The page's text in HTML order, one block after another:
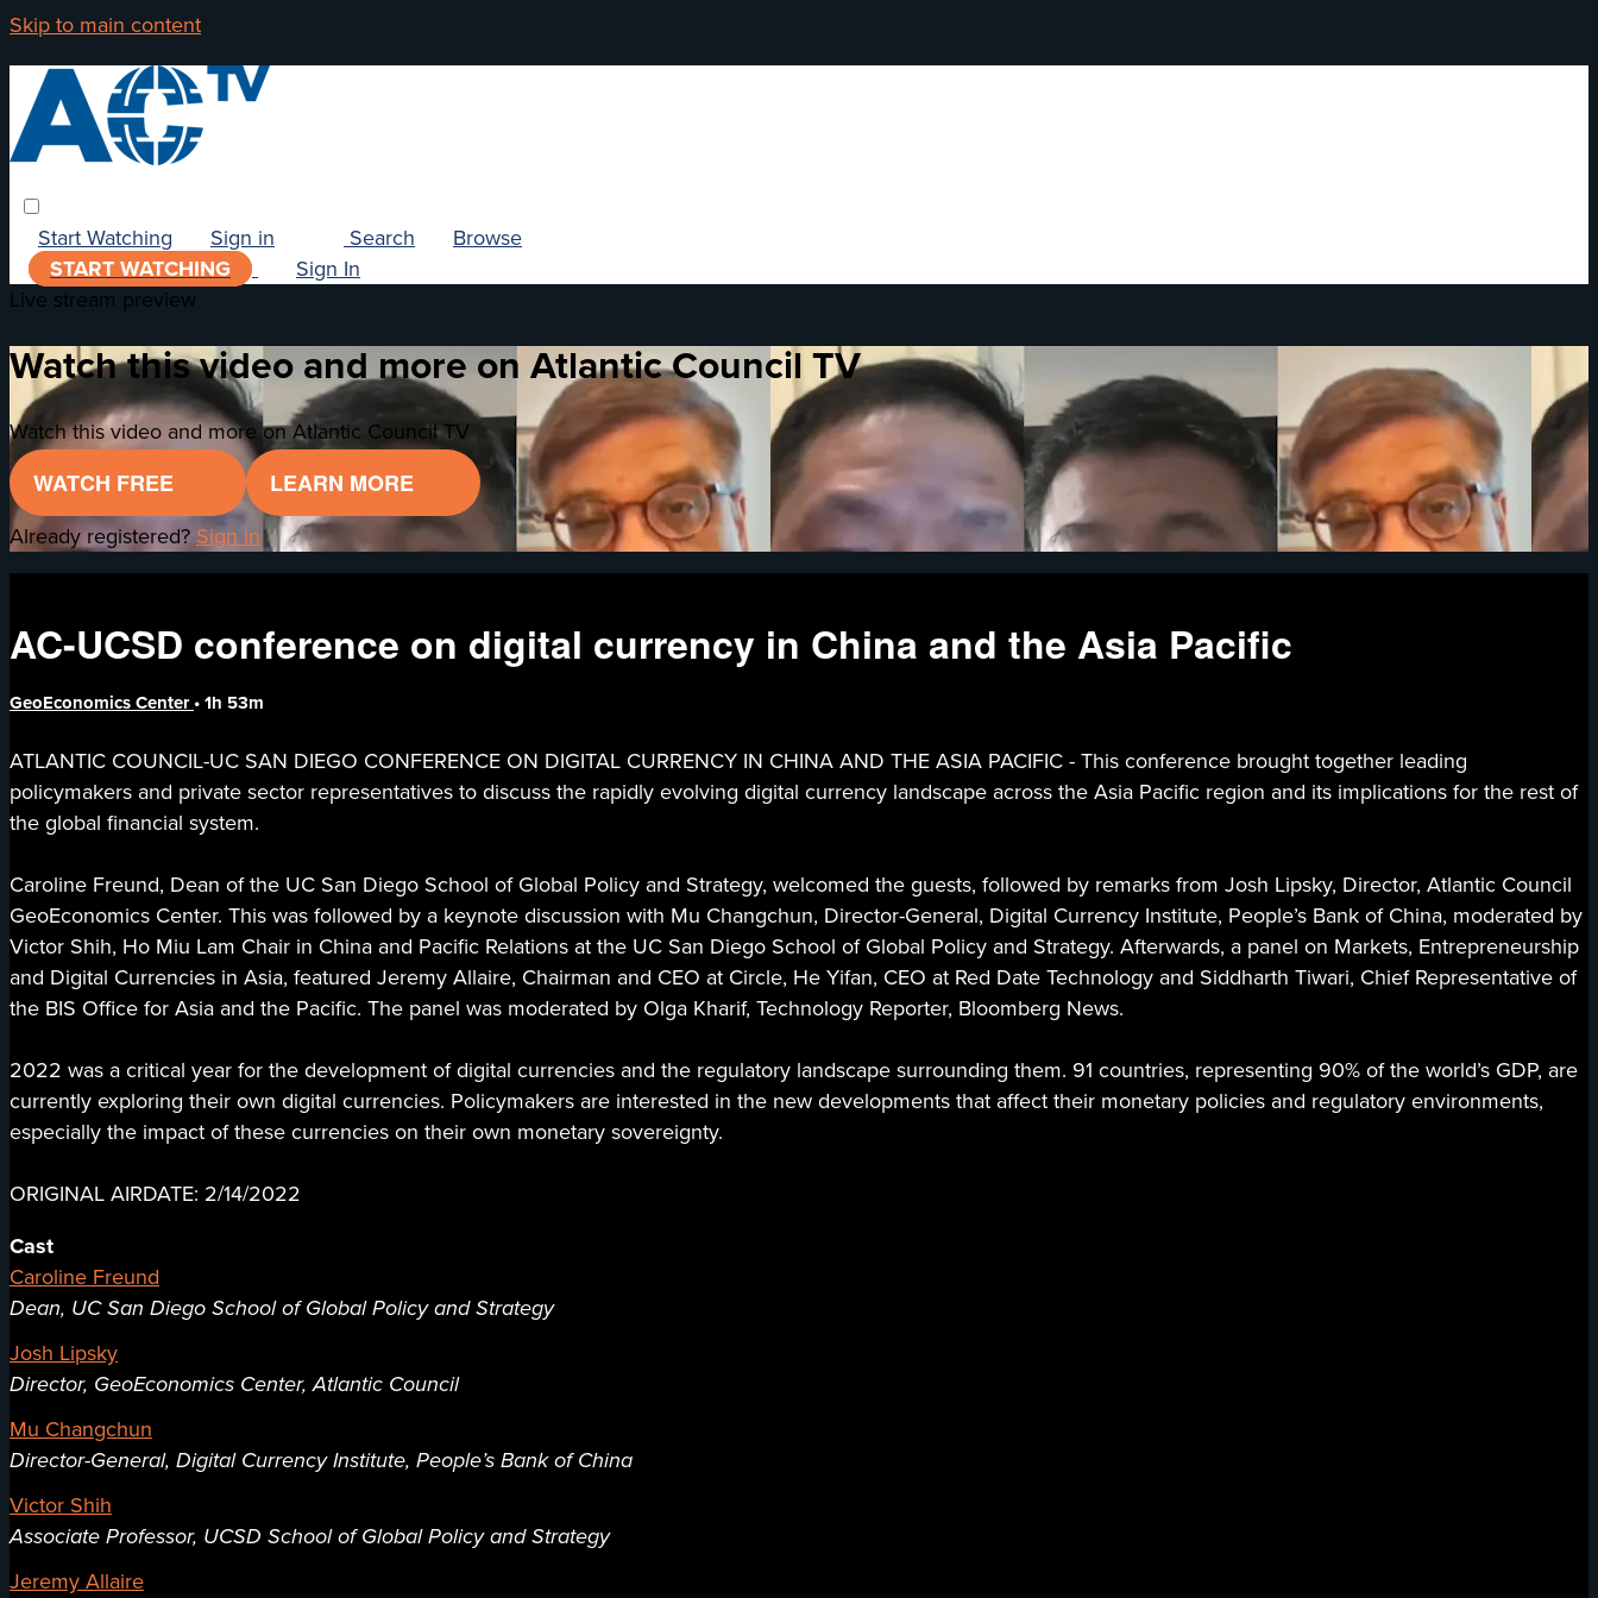
Skip to main content
Browse
Search
Start Watching
Sign in
START WATCHING
Sign In
Live stream preview
Watch this video and more on Atlantic Council TV
Watch this video and more on Atlantic Council TV
WATCH FREE
LEARN MORE
Already registered? Sign in
AC-UCSD conference on digital currency in China and the Asia Pacific
GeoEconomics Center• 1h 53m
ATLANTIC COUNCIL-UC SAN DIEGO CONFERENCE ON DIGITAL CURRENCY IN CHINA AND THE ASIA PACIFIC - This conference brought together leading
policymakers and private sector representatives to discuss the rapidly evolving digital currency landscape across the Asia Pacific region and its implications for the rest of
the global financial system.
Caroline Freund, Dean of the UC San Diego School of Global Policy and Strategy, welcomed the guests, followed by remarks from Josh Lipsky, Director, Atlantic Council
GeoEconomics Center. This was followed by a keynote discussion with Mu Changchun, Director-General, Digital Currency Institute, People’s Bank of China, moderated by
Victor Shih, Ho Miu Lam Chair in China and Pacific Relations at the UC San Diego School of Global Policy and Strategy. Afterwards, a panel on Markets, Entrepreneurship
and Digital Currencies in Asia, featured Jeremy Allaire, Chairman and CEO at Circle, He Yifan, CEO at Red Date Technology and Siddharth Tiwari, Chief Representative of
the BIS Office for Asia and the Pacific. The panel was moderated by Olga Kharif, Technology Reporter, Bloomberg News.
2022 was a critical year for the development of digital currencies and the regulatory landscape surrounding them. 91 countries, representing 90% of the world’s GDP, are
currently exploring their own digital currencies. Policymakers are interested in the new developments that affect their monetary policies and regulatory environments,
especially the impact of these currencies on their own monetary sovereignty.
ORIGINAL AIRDATE: 2/14/2022
Cast
Caroline Freund
Dean, UC San Diego School of Global Policy and Strategy
Josh Lipsky
Director, GeoEconomics Center, Atlantic Council
Mu Changchun
Director-General, Digital Currency Institute, People’s Bank of China
Victor Shih
Associate Professor, UCSD School of Global Policy and Strategy
Jeremy Allaire